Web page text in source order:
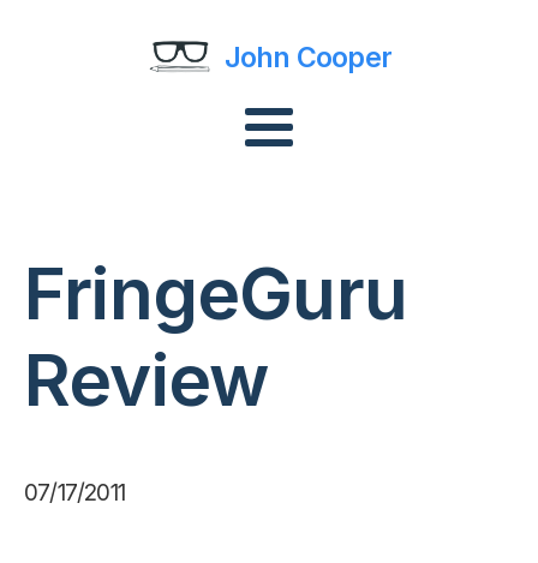
John Cooper
FringeGuru
Review
07/17/2011